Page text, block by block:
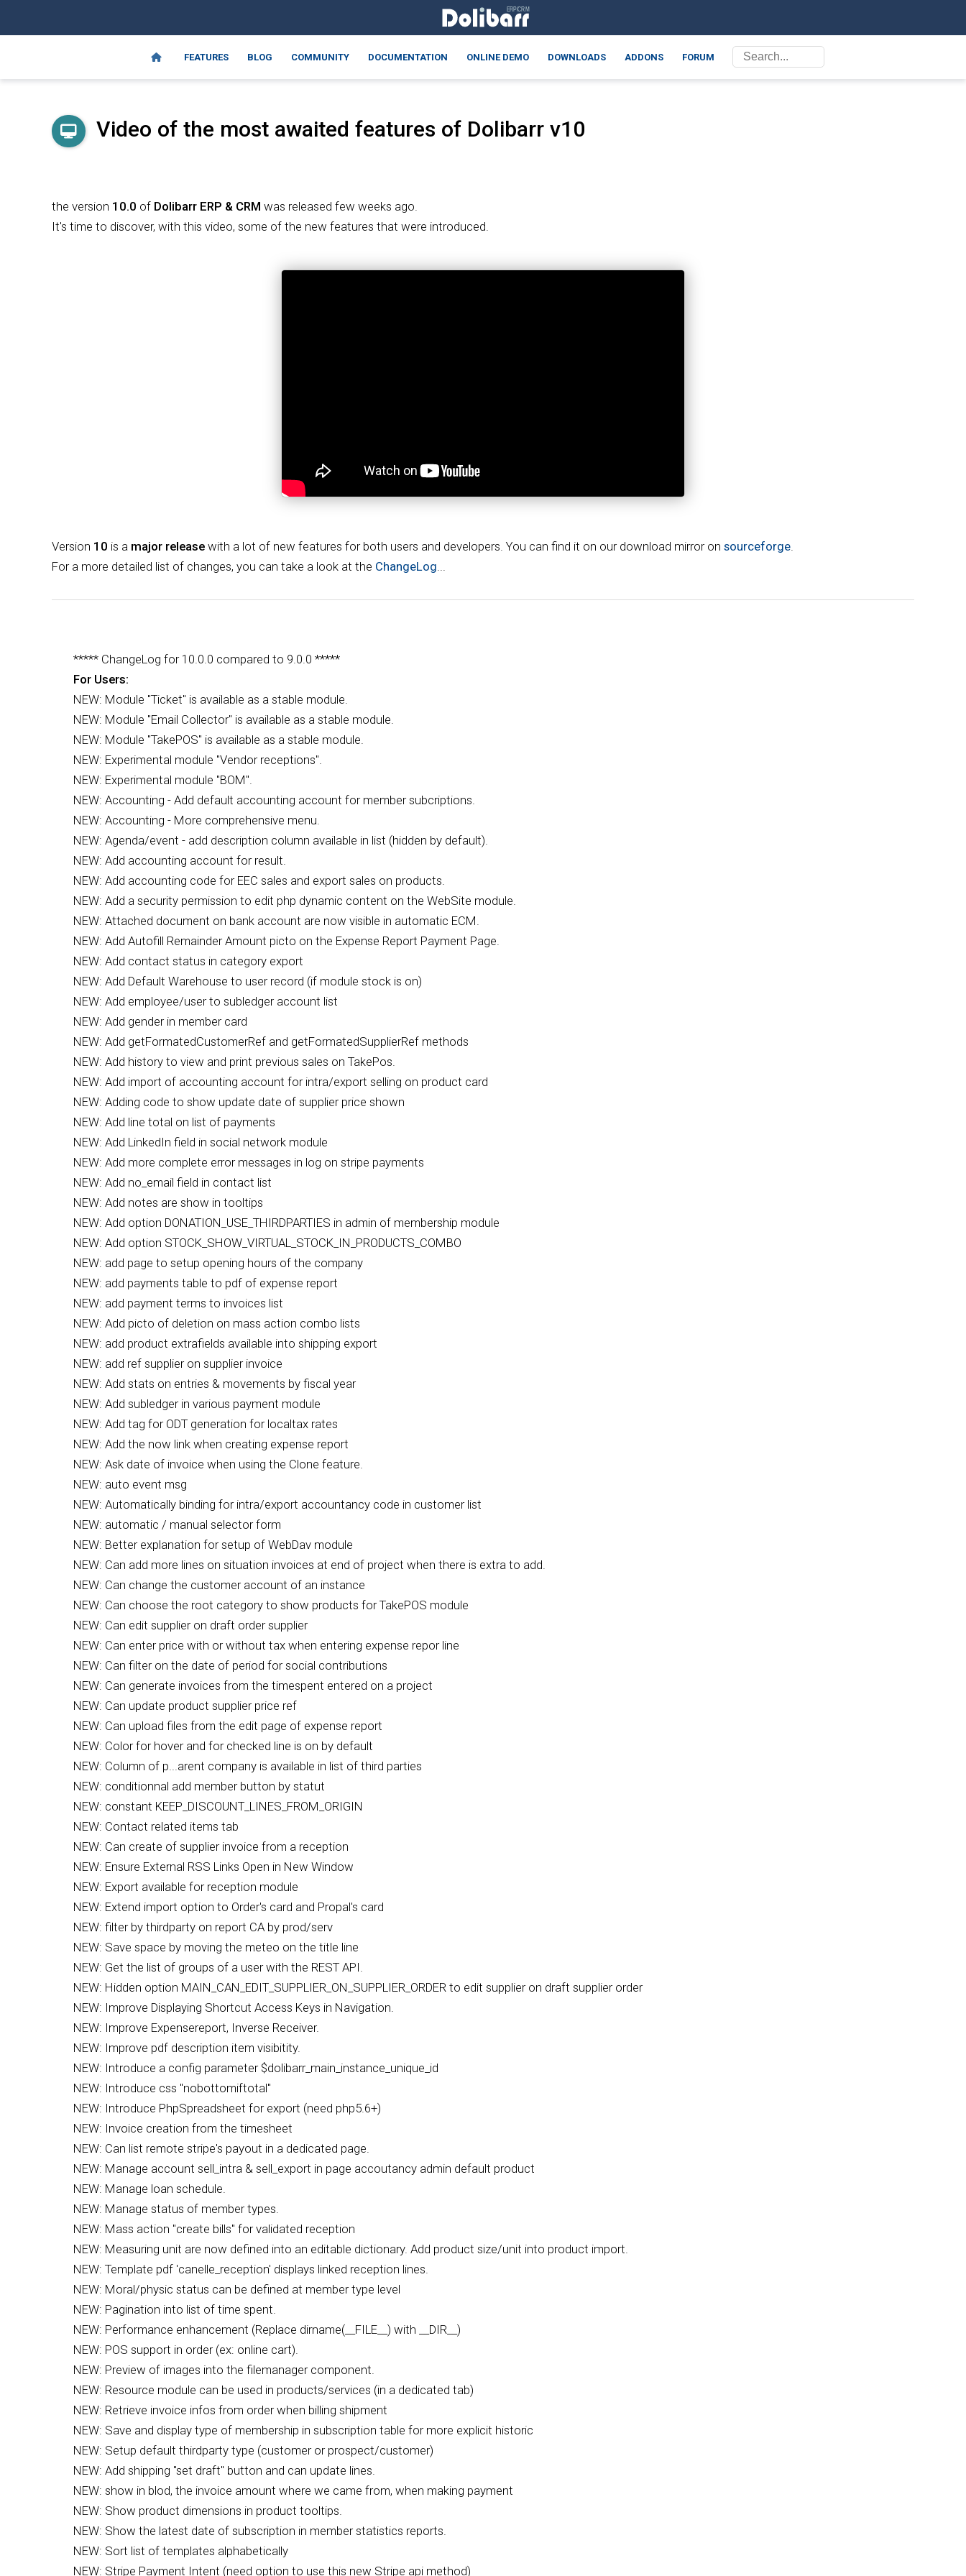
FEATURES BLOG COMMUNITY DOCUMENTATION ONLINE DEMO DOWNLOADS ADDONS FORUM
Video of the most awaited features of Dolibarr v10
the version 10.0 of Dolibarr ERP & CRM was released few weeks ago.
It's time to discover, with this video, some of the new features that were introduced.
Version 10 is a major release with a lot of new features for both users and developers. You can find it on our download mirror on sourceforge.
For a more detailed list of changes, you can take a look at the ChangeLog...
***** ChangeLog for 10.0.0 compared to 9.0.0 *****
For Users:
NEW: Module "Ticket" is available as a stable module.
NEW: Module "Email Collector" is available as a stable module.
NEW: Module "TakePOS" is available as a stable module.
NEW: Experimental module "Vendor receptions".
NEW: Experimental module "BOM".
NEW: Accounting - Add default accounting account for member subcriptions.
NEW: Accounting - More comprehensive menu.
NEW: Agenda/event - add description column available in list (hidden by default).
NEW: Add accounting account for result.
NEW: Add accounting code for EEC sales and export sales on products.
NEW: Add a security permission to edit php dynamic content on the WebSite module.
NEW: Attached document on bank account are now visible in automatic ECM.
NEW: Add Autofill Remainder Amount picto on the Expense Report Payment Page.
NEW: Add contact status in category export
NEW: Add Default Warehouse to user record (if module stock is on)
NEW: Add employee/user to subledger account list
NEW: Add gender in member card
NEW: Add getFormatedCustomerRef and getFormatedSupplierRef methods
NEW: Add history to view and print previous sales on TakePos.
NEW: Add import of accounting account for intra/export selling on product card
NEW: Adding code to show update date of supplier price shown
NEW: Add line total on list of payments
NEW: Add LinkedIn field in social network module
NEW: Add more complete error messages in log on stripe payments
NEW: Add no_email field in contact list
NEW: Add notes are show in tooltips
NEW: Add option DONATION_USE_THIRDPARTIES in admin of membership module
NEW: Add option STOCK_SHOW_VIRTUAL_STOCK_IN_PRODUCTS_COMBO
NEW: add page to setup opening hours of the company
NEW: add payments table to pdf of expense report
NEW: add payment terms to invoices list
NEW: Add picto of deletion on mass action combo lists
NEW: add product extrafields available into shipping export
NEW: add ref supplier on supplier invoice
NEW: Add stats on entries & movements by fiscal year
NEW: Add subledger in various payment module
NEW: Add tag for ODT generation for localtax rates
NEW: Add the now link when creating expense report
NEW: Ask date of invoice when using the Clone feature.
NEW: auto event msg
NEW: Automatically binding for intra/export accountancy code in customer list
NEW: automatic / manual selector form
NEW: Better explanation for setup of WebDav module
NEW: Can add more lines on situation invoices at end of project when there is extra to add.
NEW: Can change the customer account of an instance
NEW: Can choose the root category to show products for TakePOS module
NEW: Can edit supplier on draft order supplier
NEW: Can enter price with or without tax when entering expense repor line
NEW: Can filter on the date of period for social contributions
NEW: Can generate invoices from the timespent entered on a project
NEW: Can update product supplier price ref
NEW: Can upload files from the edit page of expense report
NEW: Color for hover and for checked line is on by default
NEW: Column of p...arent company is available in list of third parties
NEW: conditionnal add member button by statut
NEW: constant KEEP_DISCOUNT_LINES_FROM_ORIGIN
NEW: Contact related items tab
NEW: Can create of supplier invoice from a reception
NEW: Ensure External RSS Links Open in New Window
NEW: Export available for reception module
NEW: Extend import option to Order's card and Propal's card
NEW: filter by thirdparty on report CA by prod/serv
NEW: Save space by moving the meteo on the title line
NEW: Get the list of groups of a user with the REST API.
NEW: Hidden option MAIN_CAN_EDIT_SUPPLIER_ON_SUPPLIER_ORDER to edit supplier on draft supplier order
NEW: Improve Displaying Shortcut Access Keys in Navigation.
NEW: Improve Expensereport, Inverse Receiver.
NEW: Improve pdf description item visibitity.
NEW: Introduce a config parameter $dolibarr_main_instance_unique_id
NEW: Introduce css "nobottomiftotal"
NEW: Introduce PhpSpreadsheet for export (need php5.6+)
NEW: Invoice creation from the timesheet
NEW: Can list remote stripe's payout in a dedicated page.
NEW: Manage account sell_intra & sell_export in page accoutancy admin default product
NEW: Manage loan schedule.
NEW: Manage status of member types.
NEW: Mass action "create bills" for validated reception
NEW: Measuring unit are now defined into an editable dictionary. Add product size/unit into product import.
NEW: Template pdf 'canelle_reception' displays linked reception lines.
NEW: Moral/physic status can be defined at member type level
NEW: Pagination into list of time spent.
NEW: Performance enhancement (Replace dirname(__FILE__) with __DIR__)
NEW: POS support in order (ex: online cart).
NEW: Preview of images into the filemanager component.
NEW: Resource module can be used in products/services (in a dedicated tab)
NEW: Retrieve invoice infos from order when billing shipment
NEW: Save and display type of membership in subscription table for more explicit historic
NEW: Setup default thirdparty type (customer or prospect/customer)
NEW: Add shipping "set draft" button and can update lines.
NEW: show in blod, the invoice amount where we came from, when making payment
NEW: Show product dimensions in product tooltips.
NEW: Show the latest date of subscription in member statistics reports.
NEW: Sort list of templates alphabetically
NEW: Stripe Payment Intent (need option to use this new Stripe api method)